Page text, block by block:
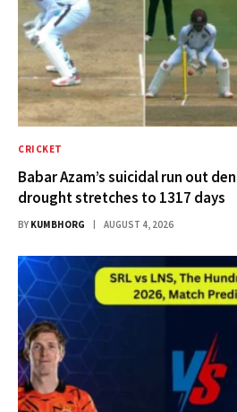
CRICKET
Babar Azam’s suicidal run out
drought stretches to 1317 days
BY KUMBHORG AUGUST 4, 2026